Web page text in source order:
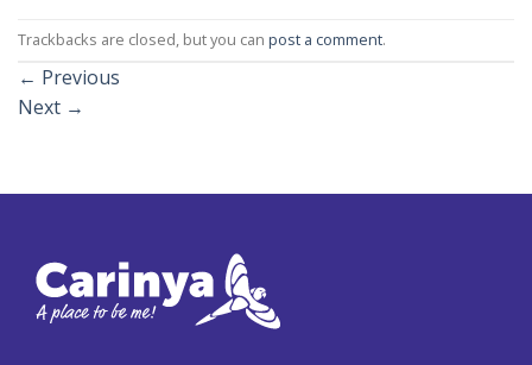
Trackbacks are closed, but you can post a comment.
← Previous
Next →